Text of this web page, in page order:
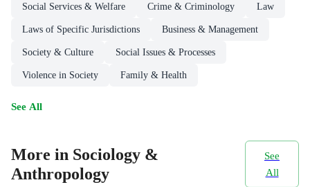
Social Services & Welfare Crime & Criminology Law
Laws of Specific Jurisdictions Business & Management
Society & Culture Social Issues & Processes
Violence in Society Family & Health
See All
More in Sociology &
Anthropology
See
All